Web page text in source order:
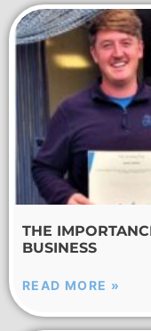
THE
BUSINESS
READ MORE »